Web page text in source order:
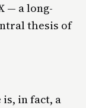
— a long-
thesis of
in fact, a